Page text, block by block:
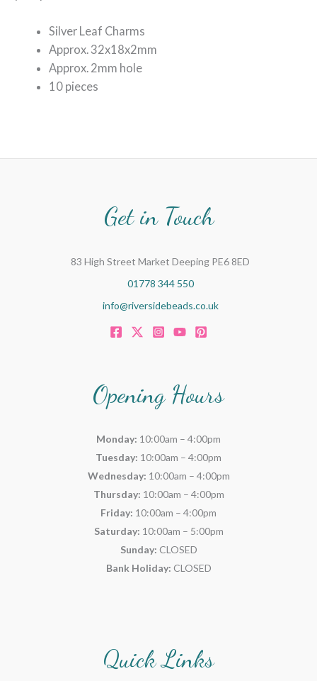
Silver Leaf Charms
Approx. 32x18x2mm
Approx. 2mm hole
10 pieces
Get in Touch
83 High Street Market Deeping PE6 8ED
01778 344 550
info@riversidebeads.co.uk
Opening Hours
Monday: 10:00am – 4:00pm
Tuesday: 10:00am – 4:00pm
Wednesday: 10:00am – 4:00pm
Thursday: 10:00am – 4:00pm
Friday: 10:00am – 4:00pm
Saturday: 10:00am – 5:00pm
Sunday: CLOSED
Bank Holiday: CLOSED
Quick Links